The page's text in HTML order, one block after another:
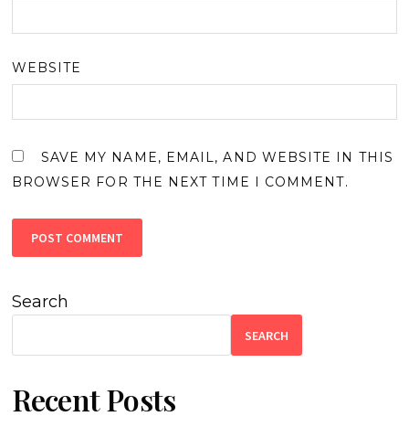
WEBSITE
SAVE MY NAME, EMAIL, AND WEBSITE IN THIS
BROWSER FOR THE NEXT TIME I COMMENT.
Search
SEARCH
Recent Posts